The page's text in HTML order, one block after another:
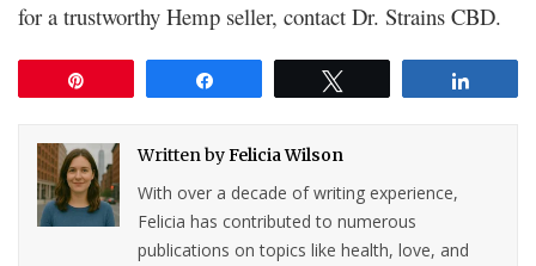
for a trustworthy Hemp seller, contact Dr. Strains CBD.
Written byFelicia Wilson
With over a decade of writing experience,
Felicia has contributed to numerous
publications on topics like health, love, and